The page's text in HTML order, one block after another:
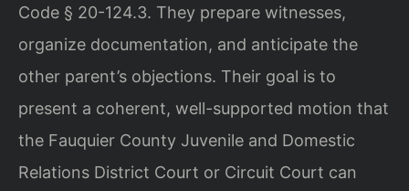
Code § 20-124.3. They prepare witnesses,
organize documentation, and anticipate the
other parent’s objections. Their goal is to
present a coherent, well-supported motion that
the Fauquier County Juvenile and Domestic
Relations District Court or Circuit Court can